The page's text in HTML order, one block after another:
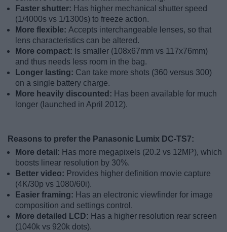
Faster shutter: Has higher mechanical shutter speed
(1/4000s vs 1/1300s) to freeze action.
More flexible: Accepts interchangeable lenses, so that
lens characteristics can be altered.
More compact: Is smaller (108x67mm vs 117x76mm)
and thus needs less room in the bag.
Longer lasting: Can take more shots (360 versus 300)
on a single battery charge.
More heavily discounted: Has been available for much
longer (launched in April 2012).
Reasons to prefer the Panasonic Lumix DC-TS7:
More detail: Has more megapixels (20.2 vs 12MP), which
boosts linear resolution by 30%.
Better video: Provides higher definition movie capture
(4K/30p vs 1080/60i).
Easier framing: Has an electronic viewfinder for image
composition and settings control.
More detailed LCD: Has a higher resolution rear screen
(1040k vs 920k dots).